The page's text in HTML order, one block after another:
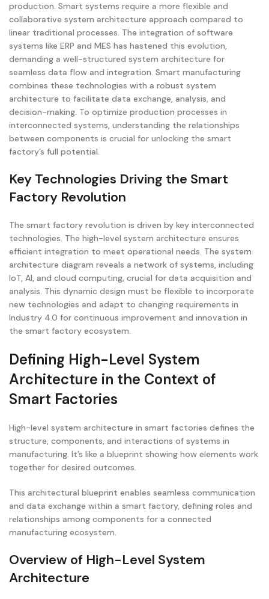
production. Smart systems require a more flexible and
collaborative system architecture approach compared to
linear traditional processes. The integration of software
systems like ERP and MES has hastened this evolution,
demanding a well-structured system architecture for
seamless data flow and integration. Smart manufacturing
combines these technologies with a robust system
architecture to facilitate data exchange, analysis, and
decision-making. To optimize production processes in
interconnected systems, understanding the relationships
between components is crucial for unlocking the smart
factory’s full potential.
Key Technologies Driving the Smart
Factory Revolution
The smart factory revolution is driven by key interconnected
technologies. The high-level system architecture ensures
efficient integration to meet operational needs. The system
architecture diagram reveals a network of systems, including
IoT, AI, and cloud computing, crucial for data acquisition and
analysis. This dynamic design must be flexible to incorporate
new technologies and adapt to changing requirements in
Industry 4.0 for continuous improvement and innovation in
the smart factory ecosystem.
Defining High-Level System
Architecture in the Context of
Smart Factories
High-level system architecture in smart factories defines the
structure, components, and interactions of systems in
manufacturing. It’s like a blueprint showing how elements work
together for desired outcomes.
This architectural blueprint enables seamless communication
and data exchange within a smart factory, defining roles and
relationships among components for a connected
manufacturing ecosystem.
Overview of High-Level System
Architecture